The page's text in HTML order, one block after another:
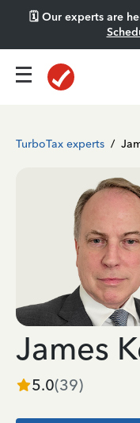
🗓️ Our experts are
TurboTax experts /
James
5.0(39)